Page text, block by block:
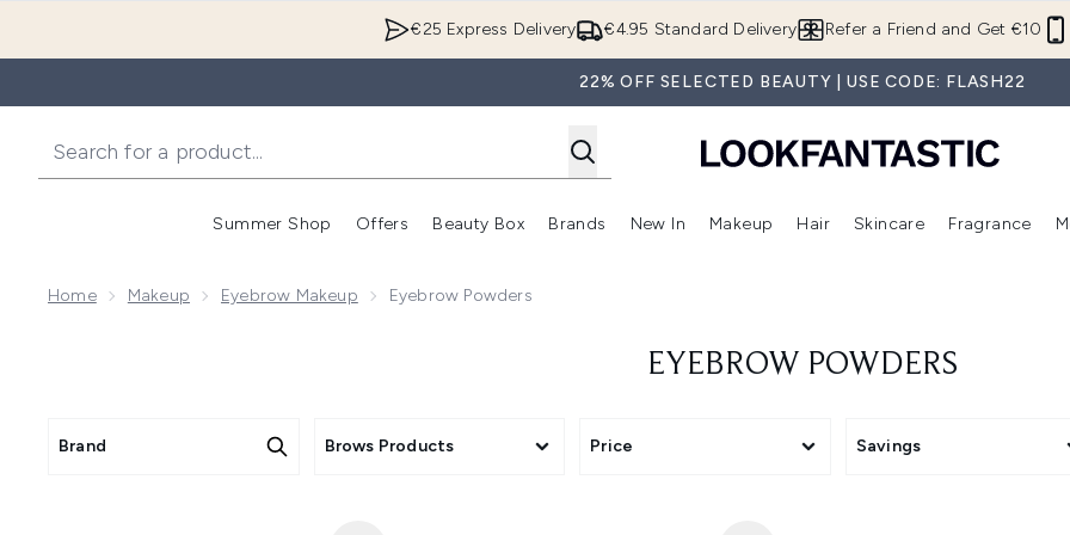
€4.95 Standard Delivery
€25 Express Delivery Refer a Friend and Get €10
22% OFF SELECTED BEAUTY | USE CODE: FLASH22
Summer Shop
Enter submenu (Summer Shop)
Offers
Enter submenu (Offers)
Beauty Box
Enter submenu (Beauty Box)
Brands
Enter submenu (Brands)
New In
Enter submenu (New In)
Makeup
Enter submenu (Makeup)
Hair
Enter submenu (Hair)
Skincare Fragrance
Home Makeup Eyebrow Makeup Eyebrow Powders
EYEBROW POWDERS
Brand Brows Products Price Savings